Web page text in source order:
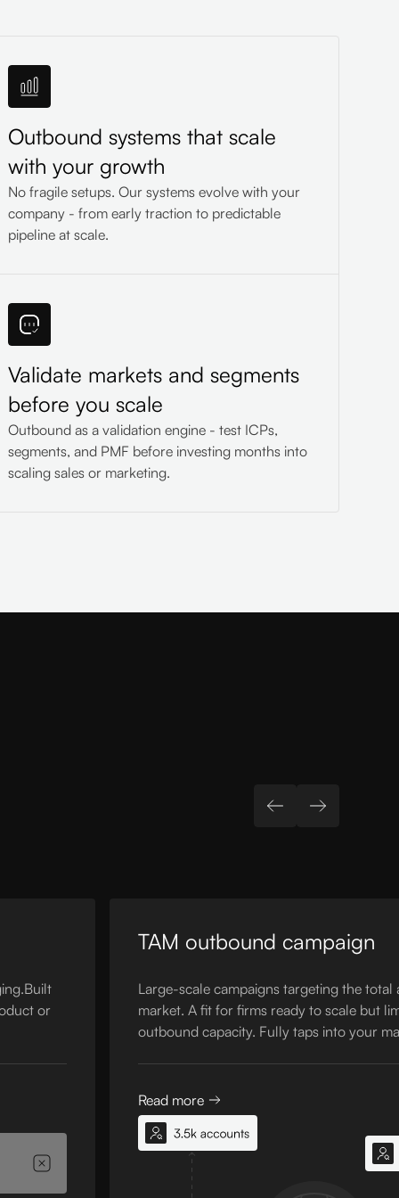
Outbound systems that scale
with your growth
No fragile setups. Our systems evolve with your
company - from early traction to predictable
pipeline at scale.
Validate markets and segments
before you scale
Outbound as a validation engine - test ICPs,
segments, and PMF before investing months into
scaling sales or marketing.
or
TAM outbound campaign
Large-scale campaigns targeting the total
market. A fit for firms ready to scale but
outbound capacity. Fully taps into your
Read more